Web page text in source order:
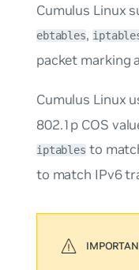
Cumulus Linux
ebtables,
packet marking
Cumulus Linux
802.1p COS
iptables to
to match IPv6